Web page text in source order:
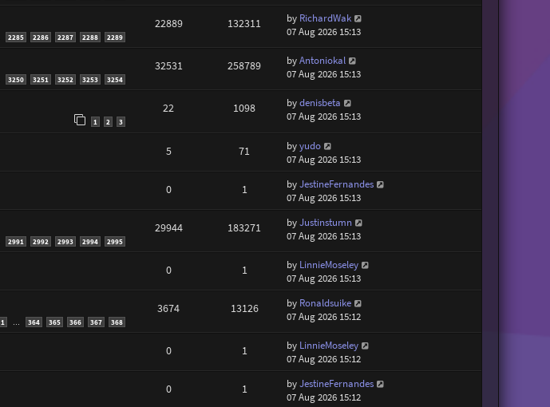
2285 2286 2287 2288 2289
22889 132311 by RichardWak
07 Aug 2026 15:13
3250 3251 3252 3253 3254
32531 258789 byAntoniokal
07 Aug 2026 15:13
1 2 3
22 1098 bydenisbeta
07 Aug 2026 15:13
5 71 byyudo
07 Aug 2026 15:13
0 1 byJestineFernandes
07 Aug 2026 15:13
2991 2992 2993 2994 2995
29944 183271 byJustinstumn
07 Aug 2026 15:13
0 1 by LinnieMoseley
07 Aug 2026 15:13
1 364 365 366 367 368
3674 13126 by Ronaldsuike
07 Aug 2026 15:12
0 1 by LinnieMoseley
07 Aug 2026 15:12
0 1 byJestineFernandes
07 Aug 2026 15:12